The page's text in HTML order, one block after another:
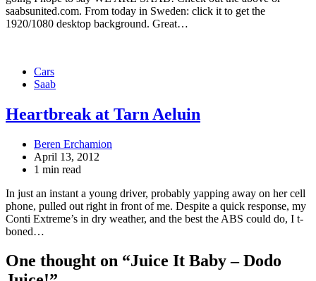
saabsunited.com. From today in Sweden: click it to get the
1920/1080 desktop background. Great…
Cars
Saab
Heartbreak at Tarn Aeluin
Beren Erchamion
April 13, 2012
1 min read
In just an instant a young driver, probably yapping away on her cell
phone, pulled out right in front of me. Despite a quick response, my
Conti Extreme’s in dry weather, and the best the ABS could do, I t-
boned…
One thought on “Juice It Baby – Dodo